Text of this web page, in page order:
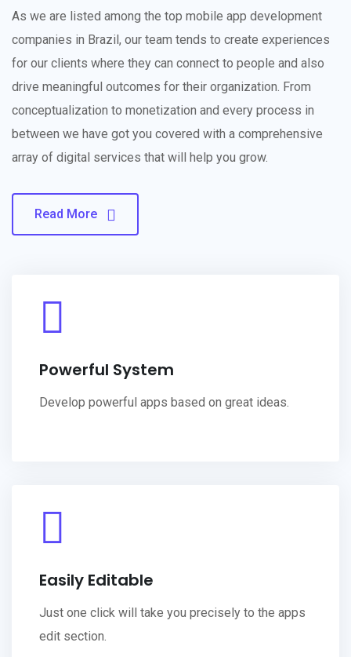
As we are listed among the top mobile app development
companies in Brazil, our team tends to create experiences
for our clients where they can connect to people and also
drive meaningful outcomes for their organization. From
conceptualization to monetization and every process in
between we have got you covered with a comprehensive
array of digital services that will help you grow.
Read More
Powerful System
Develop powerful apps based on great ideas.
Easily Editable
Just one click will take you precisely to the apps
edit section.